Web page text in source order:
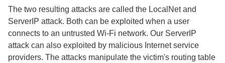
The two resulting attacks are called the LocalNet and
ServerIP attack. Both can be exploited when a user
connects to an untrusted Wi-Fi network. Our ServerIP
attack can also exploited by malicious Internet service
providers. The attacks manipulate the victim's routing table